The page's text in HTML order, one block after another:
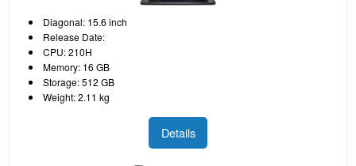
Diagonal: 15.6 inch
Release Date:
CPU: 210H
Memory: 16 GB
Storage: 512 GB
Weight: 2.11 kg
Details